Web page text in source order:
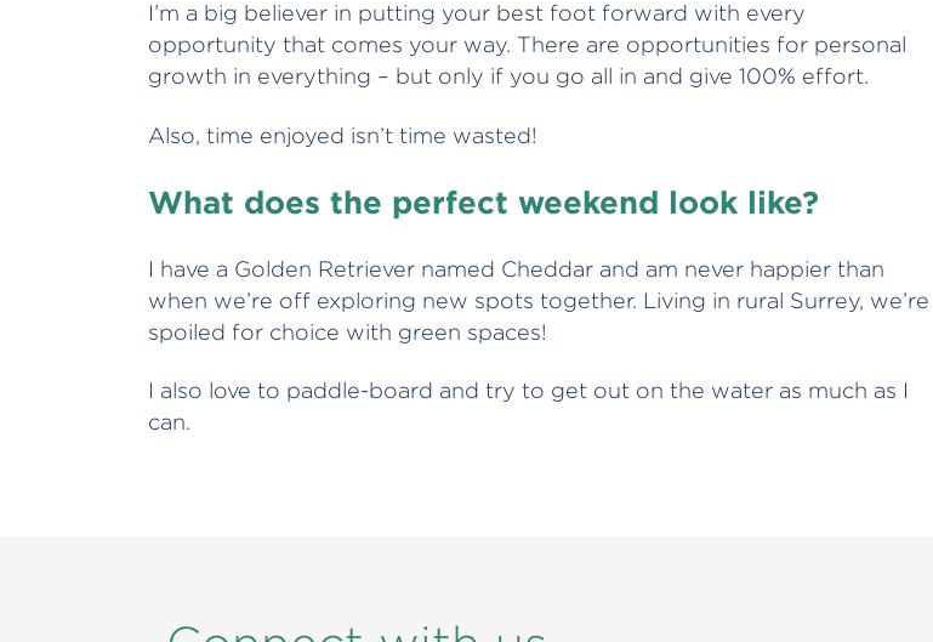
I’m a big believer in putting your best foot forward with every
opportunity that comes your way. There are opportunities for personal
growth in everything – but only if you go all in and give 100% effort.
Also, time enjoyed isn’t time wasted!
What does the perfect weekend look like?
I have a Golden Retriever named Cheddar and am never happier than
when we’re off exploring new spots together. Living in rural Surrey, we’re
spoiled for choice with green spaces!
I also love to paddle-board and try to get out on the water as much as I
can.